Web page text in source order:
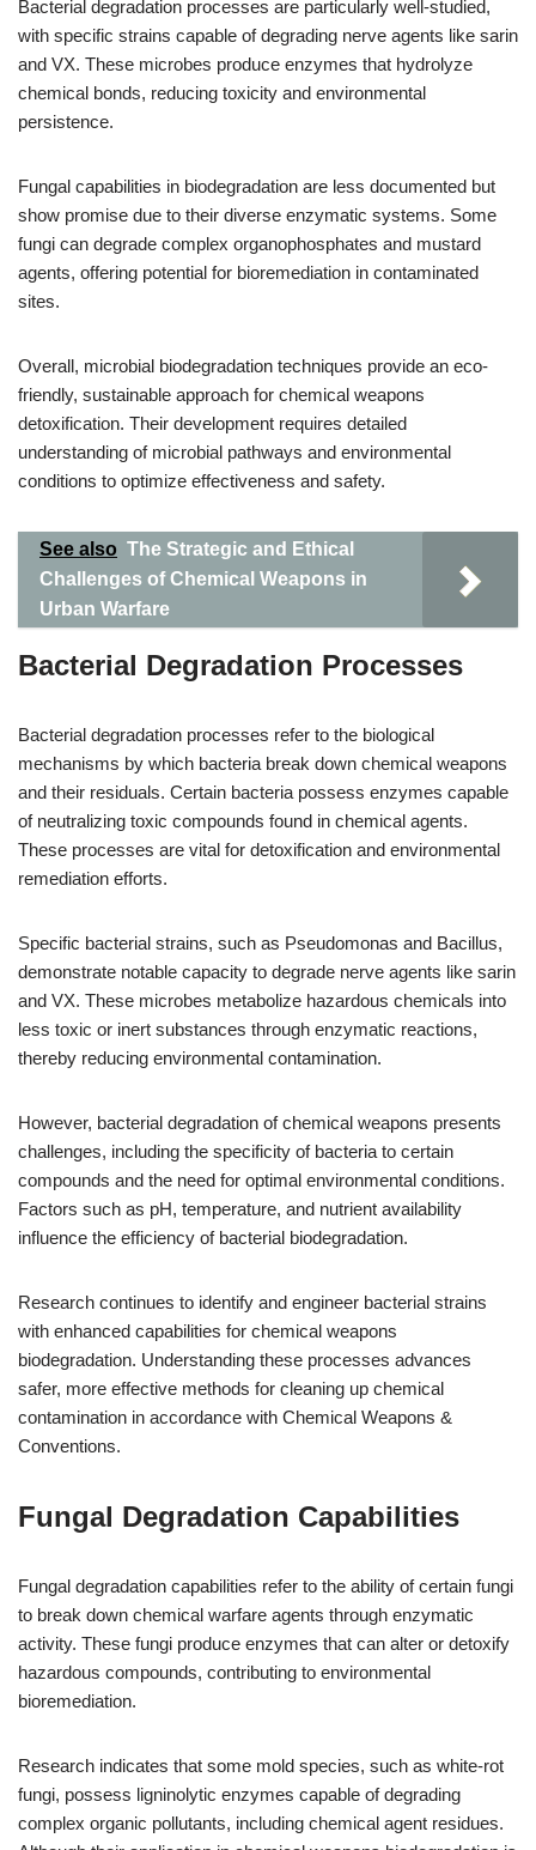
Bacterial degradation processes are particularly well-studied,
with specific strains capable of degrading nerve agents like sarin
and VX. These microbes produce enzymes that hydrolyze
chemical bonds, reducing toxicity and environmental
persistence.
Fungal capabilities in biodegradation are less documented but
show promise due to their diverse enzymatic systems. Some
fungi can degrade complex organophosphates and mustard
agents, offering potential for bioremediation in contaminated
sites.
Overall, microbial biodegradation techniques provide an eco-
friendly, sustainable approach for chemical weapons
detoxification. Their development requires detailed
understanding of microbial pathways and environmental
conditions to optimize effectiveness and safety.
See also The Strategic and Ethical
Challenges of Chemical Weapons in
Urban Warfare
Bacterial Degradation Processes
Bacterial degradation processes refer to the biological
mechanisms by which bacteria break down chemical weapons
and their residuals. Certain bacteria possess enzymes capable
of neutralizing toxic compounds found in chemical agents.
These processes are vital for detoxification and environmental
remediation efforts.
Specific bacterial strains, such as Pseudomonas and Bacillus,
demonstrate notable capacity to degrade nerve agents like sarin
and VX. These microbes metabolize hazardous chemicals into
less toxic or inert substances through enzymatic reactions,
thereby reducing environmental contamination.
However, bacterial degradation of chemical weapons presents
challenges, including the specificity of bacteria to certain
compounds and the need for optimal environmental conditions.
Factors such as pH, temperature, and nutrient availability
influence the efficiency of bacterial biodegradation.
Research continues to identify and engineer bacterial strains
with enhanced capabilities for chemical weapons
biodegradation. Understanding these processes advances
safer, more effective methods for cleaning up chemical
contamination in accordance with Chemical Weapons &
Conventions.
Fungal Degradation Capabilities
Fungal degradation capabilities refer to the ability of certain fungi
to break down chemical warfare agents through enzymatic
activity. These fungi produce enzymes that can alter or detoxify
hazardous compounds, contributing to environmental
bioremediation.
Research indicates that some mold species, such as white-rot
fungi, possess ligninolytic enzymes capable of degrading
complex organic pollutants, including chemical agent residues.